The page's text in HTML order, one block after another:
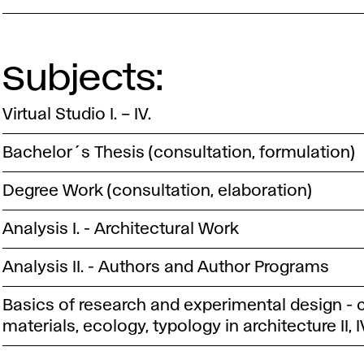
Subjects:
Virtual Studio I. – IV.
Bachelor´s Thesis (consultation, formulation)
Degree Work (consultation, elaboration)
Analysis I. - Architectural Work
Analysis II. - Authors and Author Programs
Basics of research and experimental design -
materials, ecology, typology in architecture II,